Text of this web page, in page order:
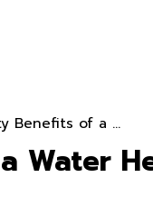
Benefits of a ...
Water